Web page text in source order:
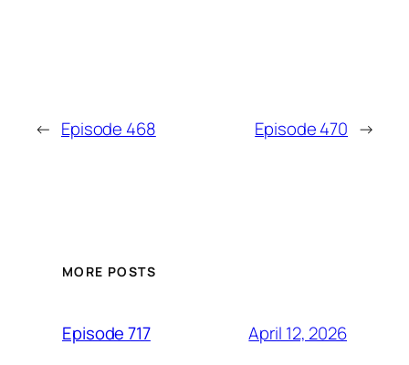
← Episode 468 Episode 470 →
MORE POSTS
Episode 717 April 12, 2026